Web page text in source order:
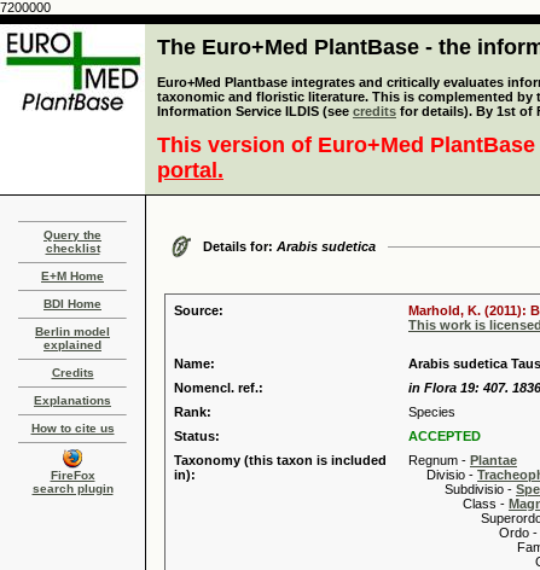
7200000
The Euro+Med PlantBase - the
Euro+Med Plantbase integrates and critically evaluates
taxonomic and floristic literature. This is complemented by
Information Service ILDIS (see credits for details). By 1st of
This version of Euro+Med
portal.
Query the
checklist
E+M Home
BDI Home
Berlin model
explained
Credits
Explanations
How to cite us
FireFox
search plugin
Details for: Arabis sudetica
Source:
Marhold, K. (2011):
This work is
Name:
Arabis sudetica
Nomencl. ref.:
in Flora 19: 407. 1836
Rank:
Species
Status:
ACCEPTED
Taxonomy (this taxon is included
in):
Regnum - Plantae
Divisio -
Subdivisio -
Class -
Superordo
Ordo -